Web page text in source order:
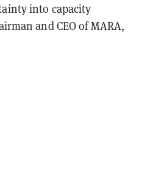
into capacity
and CEO of MARA,